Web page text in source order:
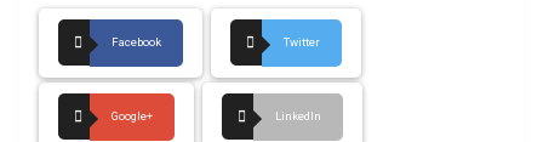
Facebook Twitter
Google+ LinkedIn